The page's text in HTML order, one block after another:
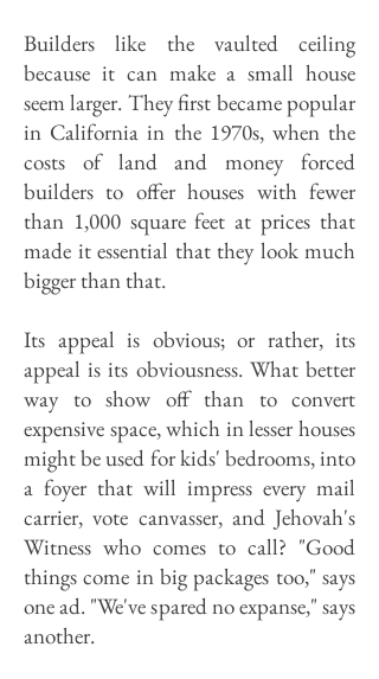
Builders like the vaulted ceiling
because it can make a small house
seem larger. They first became popular
in California in the 1970s, when the
costs of land and money forced
builders to offer houses with fewer
than 1,000 square feet at prices that
made it essential that they look much
bigger than that.
Its appeal is obvious; or rather, its
appeal is its obviousness. What better
way to show off than to convert
expensive space, which in lesser houses
might be used for kids' bedrooms, into
a foyer that will impress every mail
carrier, vote canvasser, and Jehovah's
Witness who comes to call? "Good
things come in big packages too," says
one ad. "We've spared no expanse," says
another.